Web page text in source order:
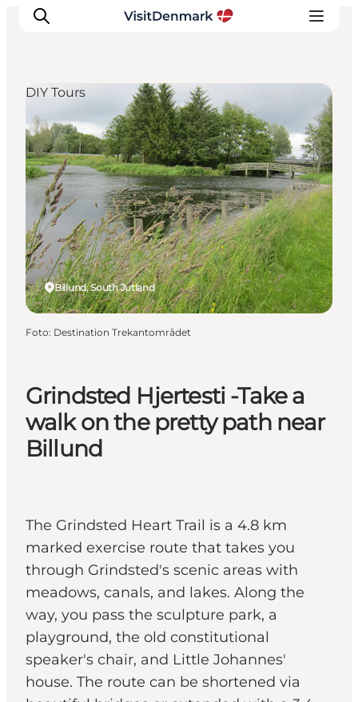
Inspiration
Resmål
Aktiviteter
Övernatta
Planera resan
Grindsted Hjertesti -Take a
walk on the pretty path near
Billund
The Grindsted Heart Trail is a 4.8 km
marked exercise route that takes you
through Grindsted's scenic areas with
meadows, canals, and lakes. Along the
way, you pass the sculpture park, a
playground, the old constitutional
speaker's chair, and Little Johannes'
house. The route can be shortened via
Billund, South Jutland
DIY Tours
Foto: Destination Trekantområdet